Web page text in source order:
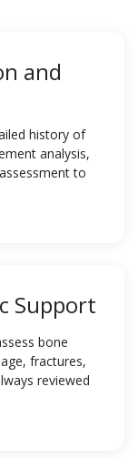
and
history of
analysis,
to
Support
bone
fractures,
reviewed